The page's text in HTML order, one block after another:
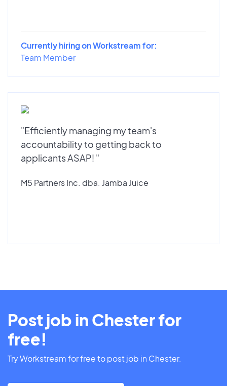
Currently hiring on Workstream for:
Team Member
"Efficiently managing my team's
accountability to getting back to
applicants ASAP! "
M5 Partners Inc. dba. Jamba Juice
Post job in Chester for
free!
Try Workstream for free to post job in Chester.